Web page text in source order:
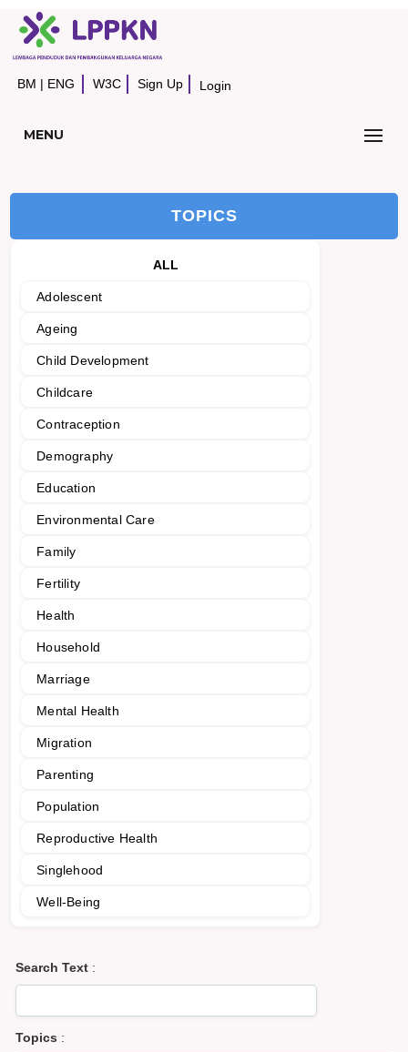
BM | ENG W3C Sign Up Login
MENU
TOPICS
ALL
Adolescent
Ageing
Child Development
Childcare
Contraception
Demography
Education
Environmental Care
Family
Fertility
Health
Household
Marriage
Mental Health
Migration
Parenting
Population
Reproductive Health
Singlehood
Well-Being
Search Text :
Topics :